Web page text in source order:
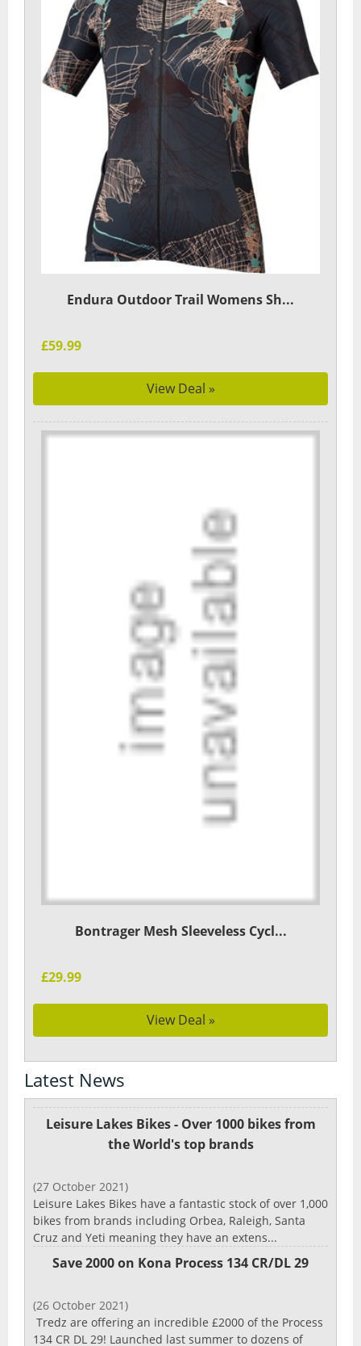
Endura Outdoor Trail Womens Sh...
£59.99
View Deal »
Bontrager Mesh Sleeveless Cycl...
£29.99
View Deal »
Latest News
Leisure Lakes Bikes - Over 1000 bikes from
the World's top brands
(27 October 2021)
Leisure Lakes Bikes have a fantastic stock of over 1,000
bikes from brands including Orbea, Raleigh, Santa
Cruz and Yeti meaning they have an extens...
Save 2000 on Kona Process 134 CR/DL 29
(26 October 2021)
Tredz are offering an incredible £2000 of the Process
134 CR DL 29! Launched last summer to dozens of